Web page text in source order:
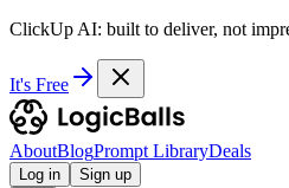
ClickUp AI: built to deliver, not
It's Free
AboutBlogPrompt LibraryDeals
Log in Sign up